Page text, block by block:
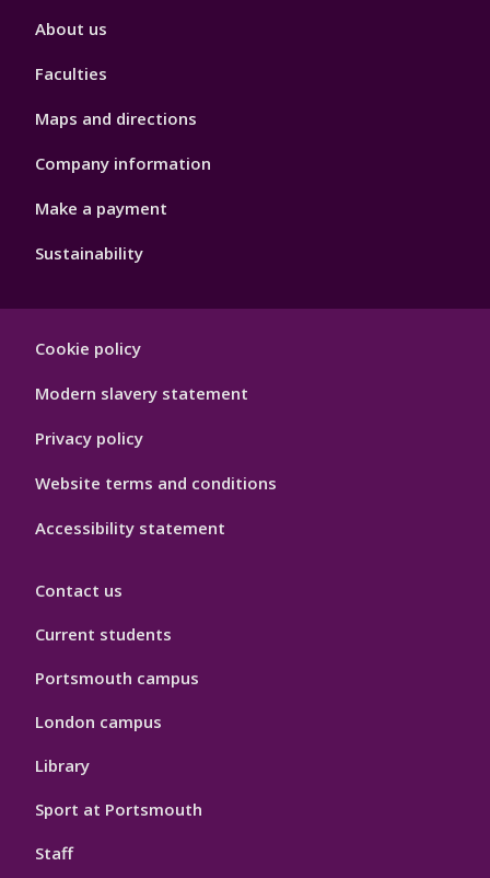
Footer
About us
Faculties
Maps and directions
Company information
Make a payment
Sustainability
Hygiene
Cookie policy
Modern slavery statement
Privacy policy
Website terms and conditions
Accessibility statement
Contact us
Current students
Portsmouth campus
London campus
Library
Sport at Portsmouth
Staff